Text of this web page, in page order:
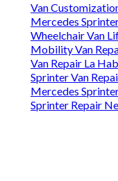
Van
Mercedes
Wheelchair Van
Mobility Van
Van Repair La
Sprinter Van
Mercedes
Sprinter Repair